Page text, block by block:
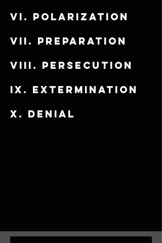
vi. Polarization
vii. Preparation
viii. Persecution
​ix. Extermination
x. Denial